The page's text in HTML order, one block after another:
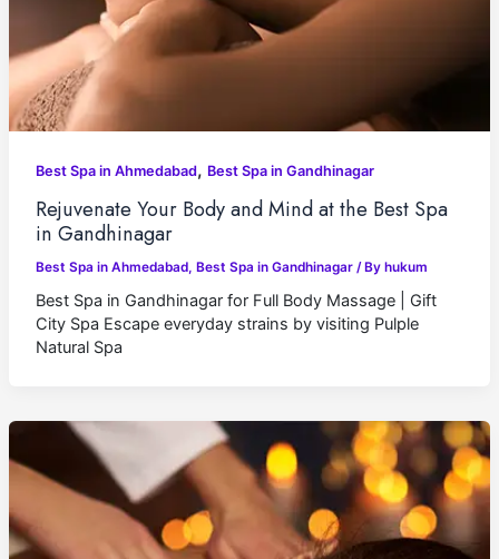
Best Spa in Ahmedabad, Best Spa in Gandhinagar
Rejuvenate Your Body and Mind at the Best Spa
in Gandhinagar
Best Spa in Ahmedabad, Best Spa in Gandhinagar/ By hukum
Best Spa in Gandhinagar for Full Body Massage | Gift
City Spa Escape everyday strains by visiting Pulple
Natural Spa